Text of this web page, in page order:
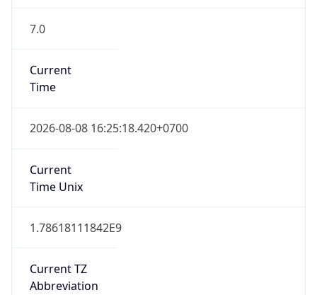
7.0
Current
Time
2026-08-08 16:25:18.420+0700
Current
Time Unix
1.78618111842E9
Current TZ
Abbreviation